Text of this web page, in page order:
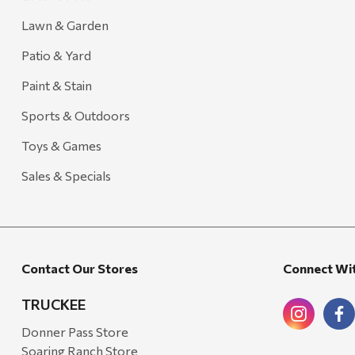
Lawn & Garden
Patio & Yard
Paint & Stain
Sports & Outdoors
Toys & Games
Sales & Specials
Contact Our Stores
TRUCKEE
Donner Pass Store
Soaring Ranch Store
Connect